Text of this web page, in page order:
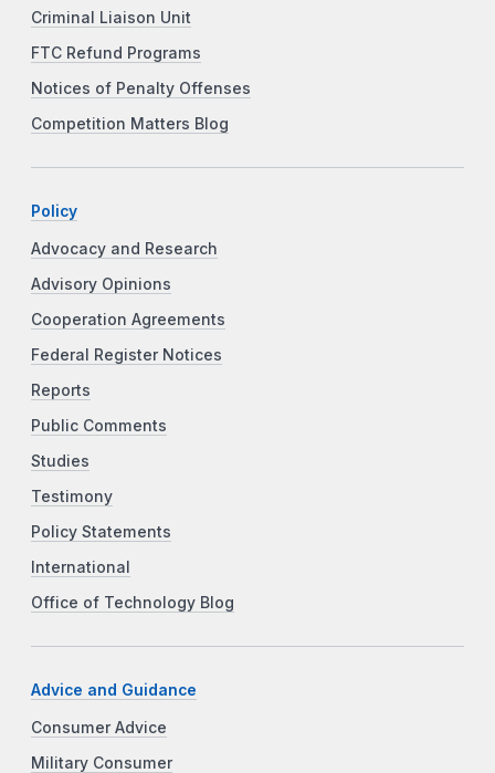
Criminal Liaison Unit
FTC Refund Programs
Notices of Penalty Offenses
Competition Matters Blog
Policy
Advocacy and Research
Advisory Opinions
Cooperation Agreements
Federal Register Notices
Reports
Public Comments
Studies
Testimony
Policy Statements
International
Office of Technology Blog
Advice and Guidance
Consumer Advice
Military Consumer